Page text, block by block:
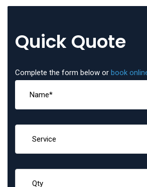
Quick Quote
Complete the form below or book